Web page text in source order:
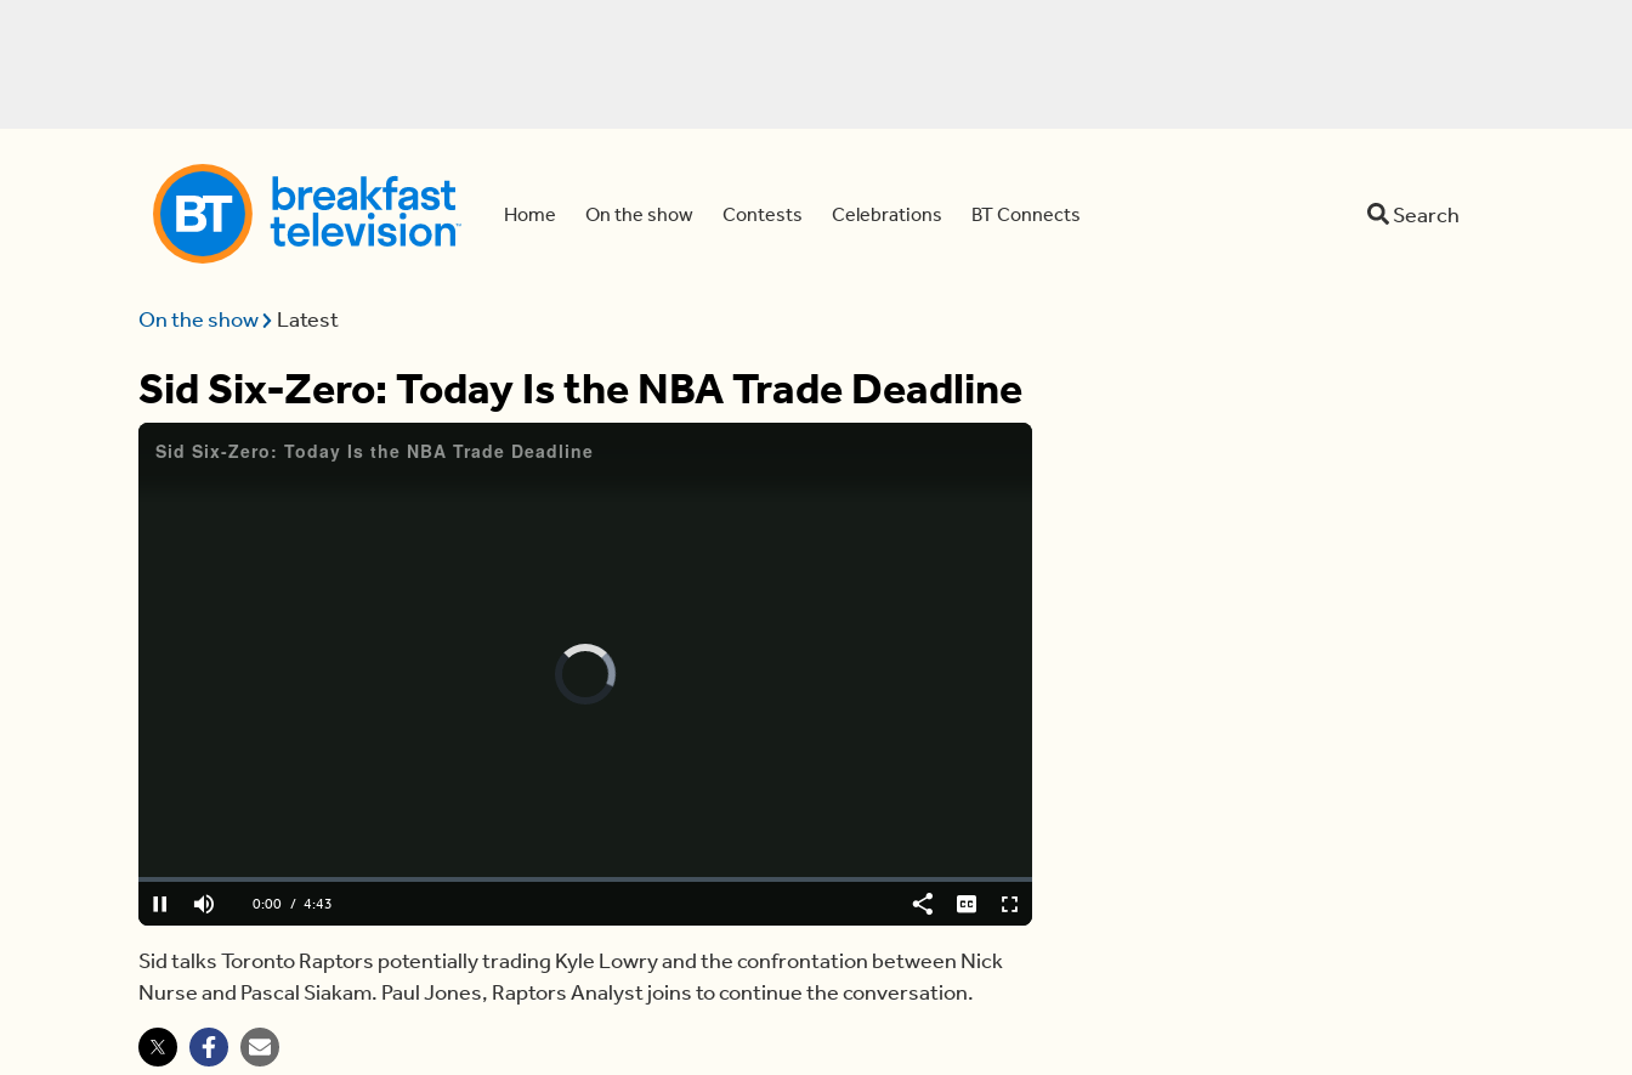
Home On the show Contests Celebrations BT Connects Search
On the show Latest
Sid Six-Zero: Today Is the NBA Trade Deadline
Video
Player
Pause Mute Current
0:00 / Duration
4:43
Loaded:
0.00%
Share CaptionsFullscreen
Sid talks Toronto Raptors potentially trading Kyle Lowry and the confrontation between Nick
Nurse and Pascal Siakam. Paul Jones, Raptors Analyst joins to continue the conversation.